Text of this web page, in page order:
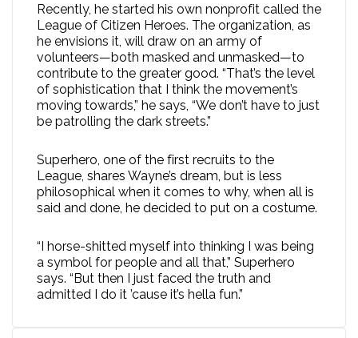
Recently, he started his own nonprofit called the
League of Citizen Heroes. The organization, as
he envisions it, will draw on an army of
volunteers—both masked and unmasked—to
contribute to the greater good. “That’s the level
of sophistication that I think the movement’s
moving towards,” he says, “We don’t have to just
be patrolling the dark streets.”
Superhero, one of the first recruits to the
League, shares Wayne’s dream, but is less
philosophical when it comes to why, when all is
said and done, he decided to put on a costume.
“I horse-shitted myself into thinking I was being
a symbol for people and all that,” Superhero
says. “But then I just faced the truth and
admitted I do it ’cause it’s hella fun.”